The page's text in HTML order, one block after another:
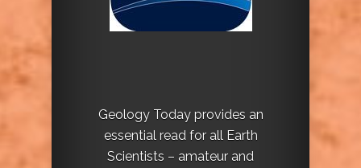
Geology Today provides an
essential read for all Earth
Scientists – amateur and